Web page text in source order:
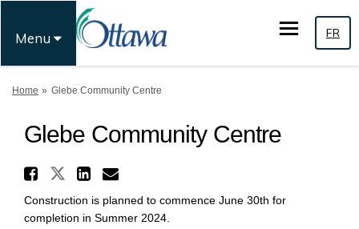
Menu FR
You are here:
Home Glebe Community Centre
Glebe Community Centre
Share Glebe Community Centre
Share Glebe Community
Share Glebe Community
Email Glebe
Construction is planned to commence June 30th for
completion in Summer 2024.